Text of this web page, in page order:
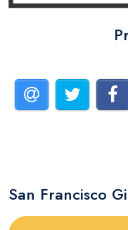
San Francisco